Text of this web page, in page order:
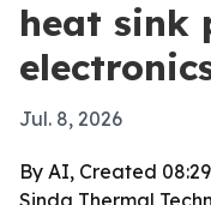
heat sink
Jul. 8, 2026
By AI, Created
Sinda Thermal